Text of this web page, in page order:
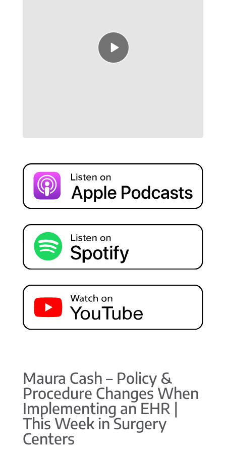
Episode
play
icon
Maura Cash – Policy &
Procedure Changes When
Implementing an EHR |
This Week in Surgery
Centers